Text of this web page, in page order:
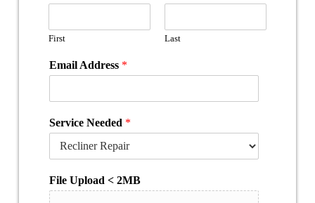
First Last
Email Address *
Service Needed *
File Upload < 2MB